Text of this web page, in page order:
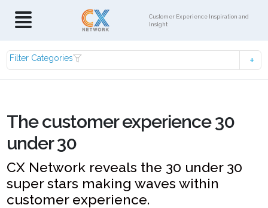
Customer Experience Inspiration and
Insight
Filter Categories
The customer experience 30
under 30
CX Network reveals the 30 under 30
super stars making waves within
customer experience.